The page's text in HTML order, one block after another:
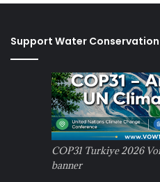
Support Water Conservation
COP31 Turkiye 2026
banner